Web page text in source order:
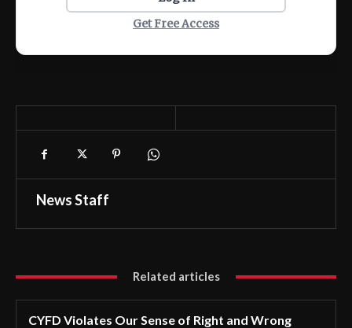
Get Free Access
News Staff
Related articles
CYFD Violates Our Sense of Right and Wrong